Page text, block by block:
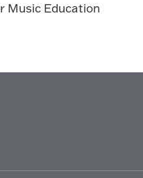
Music Education